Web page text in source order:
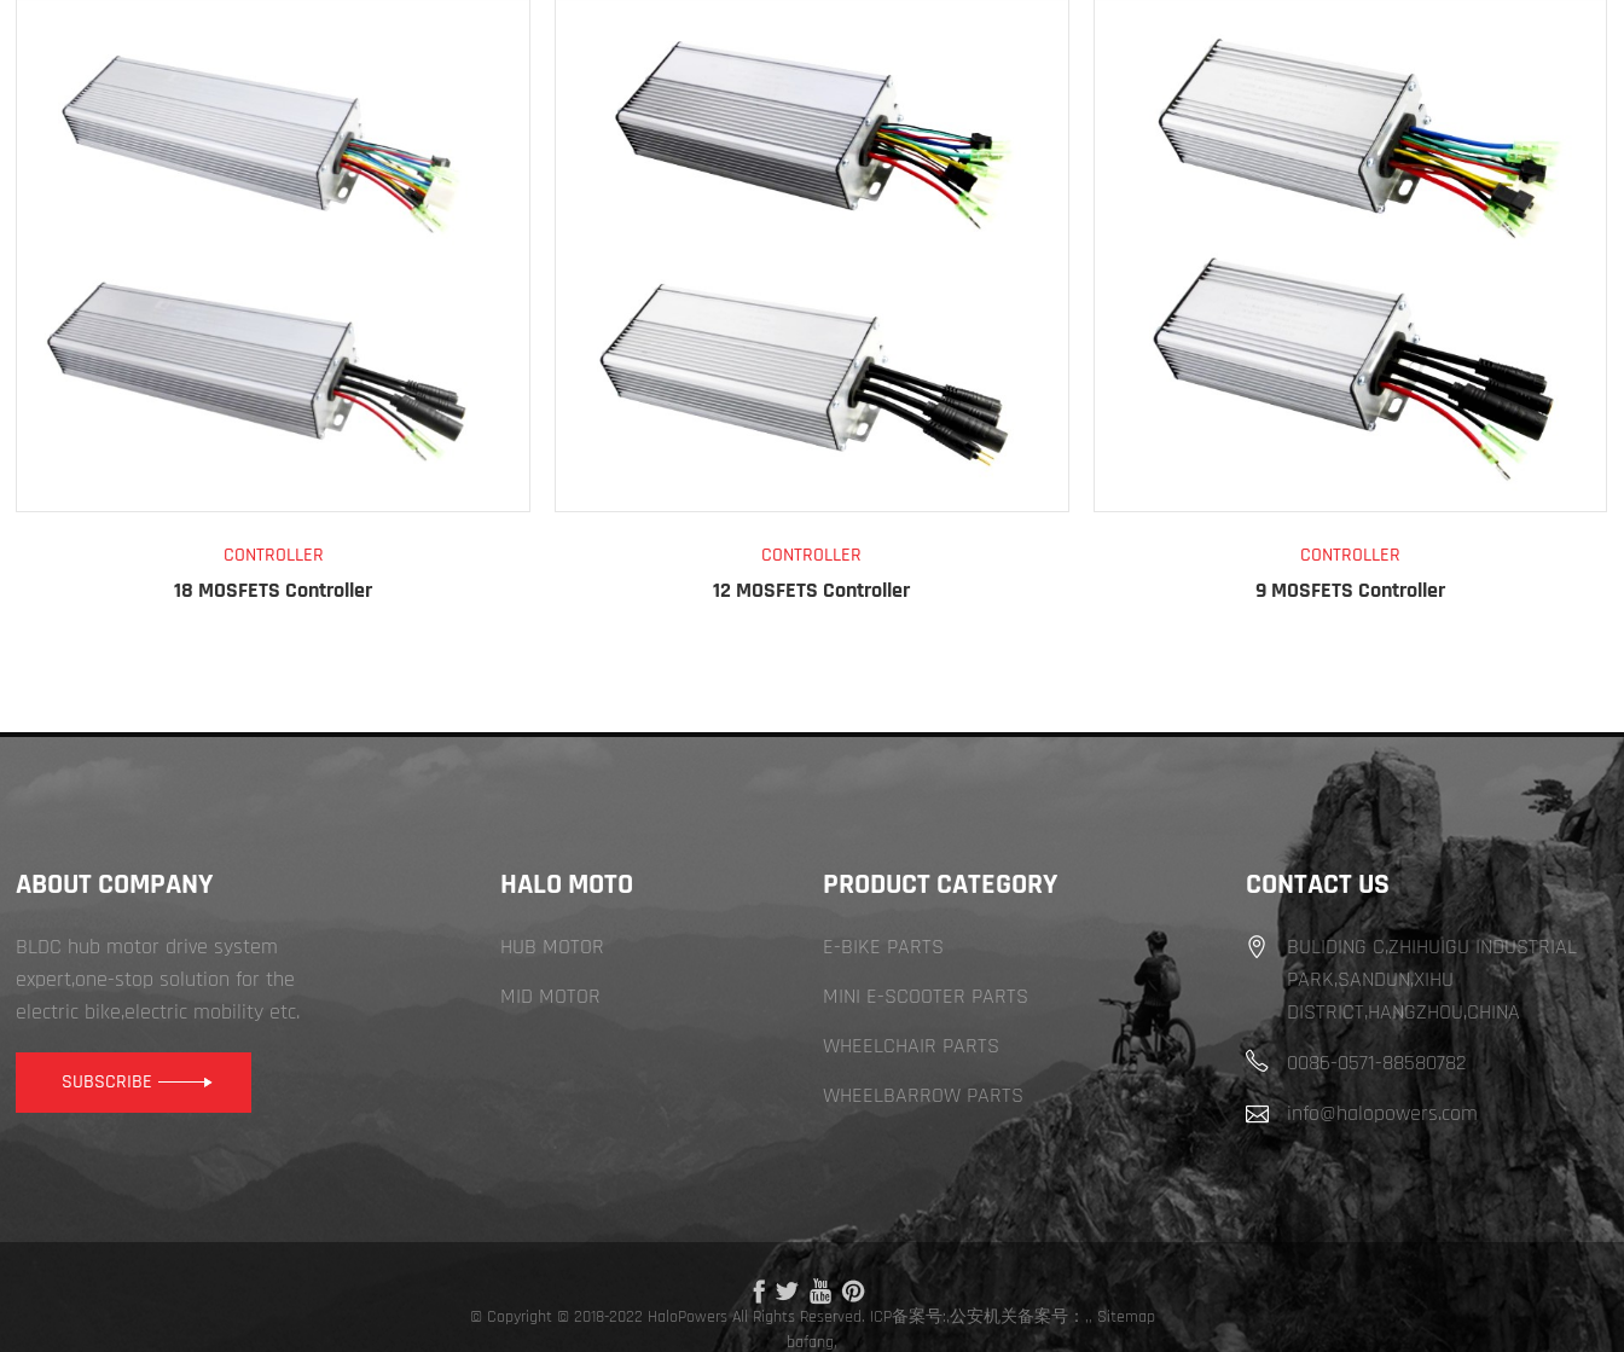
CONTROLLER
18 MOSFETS Controller
CONTROLLER
12 MOSFETS Controller
CONTROLLER
9 MOSFETS Controller
ABOUT COMPANY
BLDC hub motor drive system
expert,one-stop solution for the
electric bike,electric mobility etc.
SUBSCRIBE
HALO MOTO
HUB MOTOR
MID MOTOR
PRODUCT CATEGORY
E-BIKE PARTS
MINI E-SCOOTER PARTS
WHEELCHAIR PARTS
WHEELBARROW PARTS
CONTACT US
BULIDING C,ZHIHUIGU INDUSTRIAL
PARK,SANDUN,XIHU
DISTRICT,HANGZHOU,CHINA
0086-0571-88580782
info@halopowers.com
© Copyright © 2018-2022 HaloPowers All Rights Reserved. ICP备案号:,公安机关备案号：,, Sitemap
bafang,